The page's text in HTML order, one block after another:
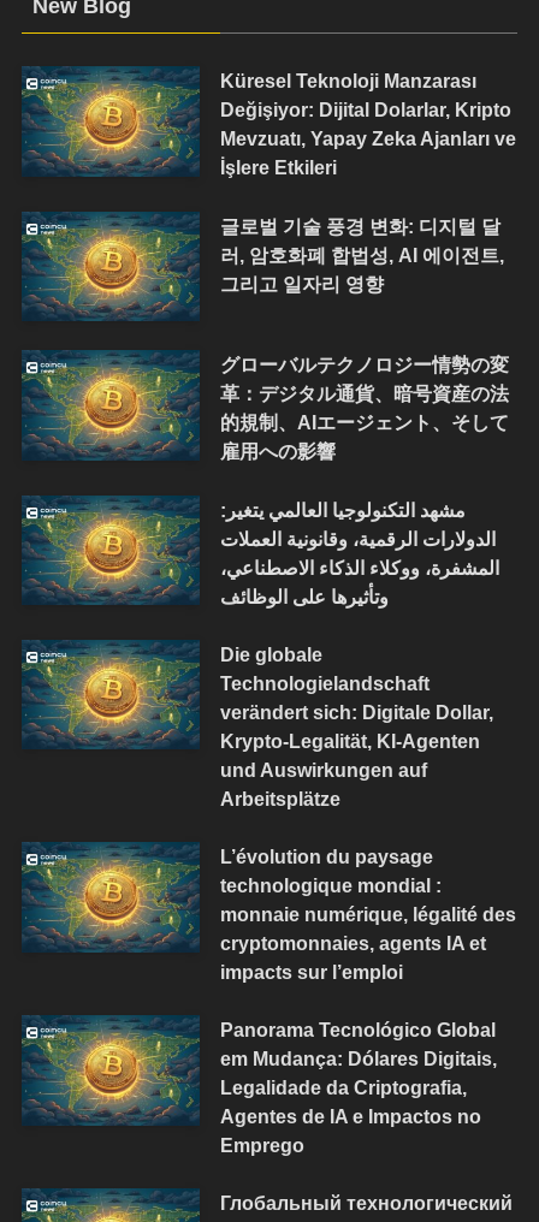
New Blog
Küresel Teknoloji Manzarası
Değişiyor: Dijital Dolarlar, Kripto
Mevzuatı, Yapay Zeka Ajanları ve
İşlere Etkileri
글로벌 기술 풍경 변화: 디지털 달
러, 암호화폐 합법성, AI 에이전트,
그리고 일자리 영향
グローバルテクノロジー情勢の変
革：デジタル通貨、暗号資産の法
的規制、AIエージェント、そして
雇用への影響
مشهد التكنولوجيا العالمي يتغير:
الدولارات الرقمية، وقانونية العملات
المشفرة، ووكلاء الذكاء الاصطناعي،
وتأثيرها على الوظائف
Die globale
Technologielandschaft
verändert sich: Digitale Dollar,
Krypto-Legalität, KI-Agenten
und Auswirkungen auf
Arbeitsplätze
L’évolution du paysage
technologique mondial :
monnaie numérique, légalité des
cryptomonnaies, agents IA et
impacts sur l’emploi
Panorama Tecnológico Global
em Mudança: Dólares Digitais,
Legalidade da Criptografia,
Agentes de IA e Impactos no
Emprego
Глобальный технологический